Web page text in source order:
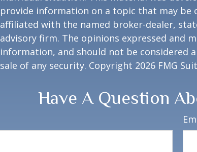
provide information on a topic that may be
affiliated with the named broker-dealer,
advisory firm. The opinions expressed and
information, and should not be considered
sale of any security. Copyright 2026 FMG
Have A Question